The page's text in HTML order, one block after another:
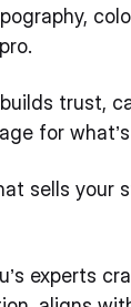
trust,
for
sells your
experts